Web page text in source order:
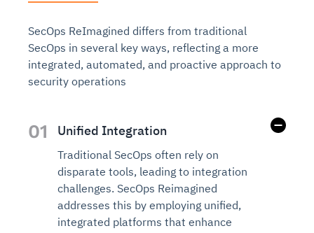
SecOps ReImagined differs from traditional
SecOps in several key ways, reflecting a more
integrated, automated, and proactive approach to
security operations
01 Unified Integration
Traditional SecOps often rely on
disparate tools, leading to integration
challenges. SecOps Reimagined
addresses this by employing unified,
integrated platforms that enhance